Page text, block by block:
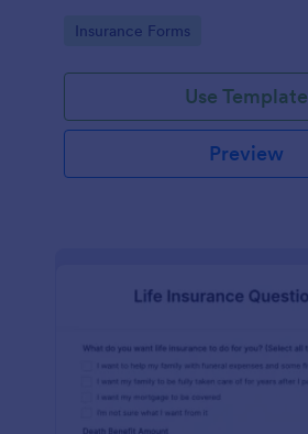
Go to Category:
Insurance Forms
Use Template
Preview